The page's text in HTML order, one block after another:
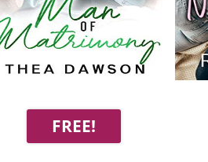
FREE!